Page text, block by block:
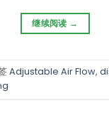
继续阅读 →
Adjustable Air Flow,